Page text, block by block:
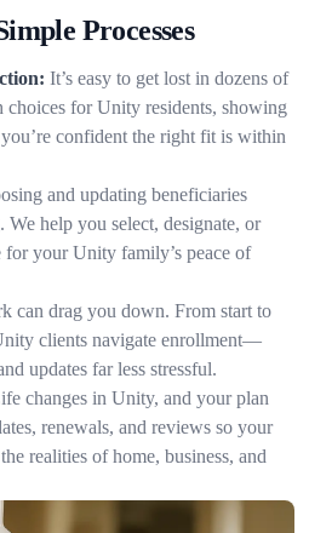
Processes
It’s easy to get lost in dozens of
for Unity residents, showing
confident the right fit is within
and updating beneficiaries
help you select, designate, or
your Unity family’s peace of
can drag you down. From start to
clients navigate enrollment—
updates far less stressful.
changes in Unity, and your plan
renewals, and reviews so your
realities of home, business, and